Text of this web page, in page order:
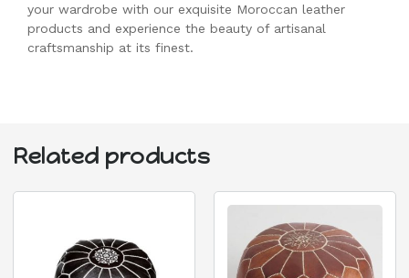
your wardrobe with our exquisite Moroccan leather
products and experience the beauty of artisanal
craftsmanship at its finest.
Related products